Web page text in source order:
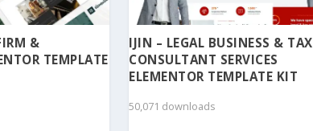
&
TEMPLATE
IJIN – LEGAL BUSINESS & TAX
CONSULTANT SERVICES
ELEMENTOR TEMPLATE KIT
50,071 downloads